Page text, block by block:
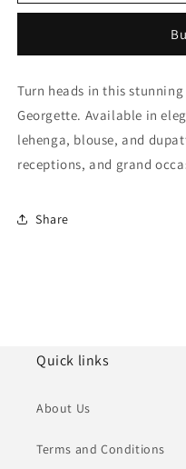
Lehenga
NCLC10810175
Lehenga
Turn heads in this
Georgette. Available in
lehenga, blouse, and
receptions, and grand
Share
Quick links
About Us
Terms and Conditions